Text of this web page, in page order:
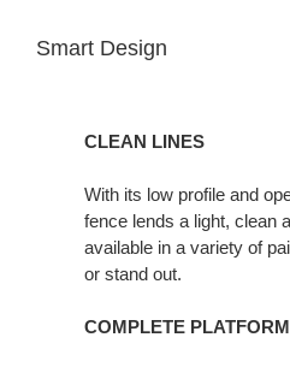
Smart Design
CLEAN LINES
With its low profile and
fence lends a light, clean
available in a variety of
or stand out.
COMPLETE PLATFORM